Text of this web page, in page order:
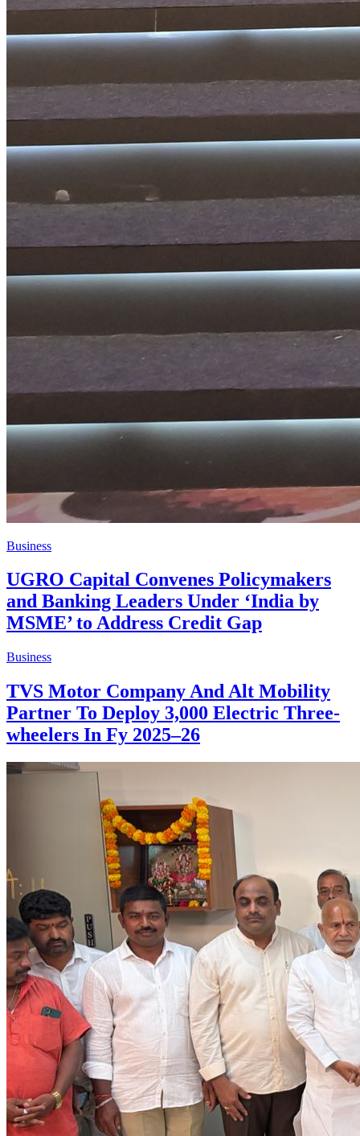
Business
UGRO Capital Convenes Policymakers
and Banking Leaders Under ‘India by
MSME’ to Address Credit Gap
Business
TVS Motor Company And Alt Mobility
Partner To Deploy 3,000 Electric Three-
wheelers In Fy 2025–26